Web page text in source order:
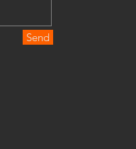
Send